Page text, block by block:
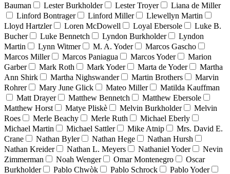
Bauman
Lester Burkholder Lester Troyer
Liana de Miller
Linford Bontrager
Linford Miller
Llewellyn Martin
Lloyd Hartzler
Loren McDowell Loyal Ebersole
Luke B.
Bucher
Luke Bennetch Lyndon Burkholder
Lyndon
Martin
Lynn Witmer M. A. Yoder
Marcos Gascho
Marcos Miller
Marcos Paniagua Marcos Yoder
Marion
Garber
Mark Roth Mark Yoder Marta de Yoder
Martha
Ann Shirk
Martha Nighswander Martin Brothers
Marvin
Rohrer
Mary June Glick Mateo Miller
Matilda Kauffman
Matt Drayer
Matthew Bennetch
Matthew Ebersole
Matthew Horst
Matye Pliskè Melvin Burkholder
Melvin
Roes
Merle Beachy Merle Ruth
Michael Eberly
Michael Martin
Michael Sattler Mike Atnip
Mrs. David E.
Crane
Nathan Byler Nathan Hege
Nathan Hursh
Nathan Kreider
Nathan L. Meyers Nathaniel Yoder
Nevin
Zimmerman
Noah Wenger Omar Montenegro
Oscar
Burkholder
Pablo Chwòk Pablo Schrock
Pablo Yoder